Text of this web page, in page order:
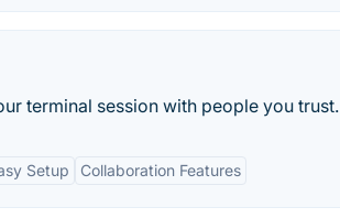
terminal session with people you trust.
Setup Collaboration Features